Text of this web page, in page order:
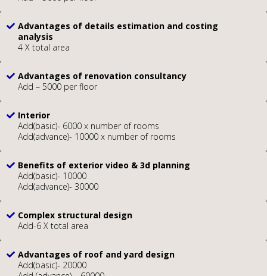
Advantages of details estimation and costing
analysis
4 X total area
Advantages of renovation consultancy
Add – 5000 per floor
Interior
Add(basic)- 6000 x number of rooms
Add(advance)- 10000 x number of rooms
Benefits of exterior video & 3d planning
Add(basic)- 10000
Add(advance)- 30000
Complex structural design
Add-6 X total area
Advantages of roof and yard design
Add(basic)- 20000